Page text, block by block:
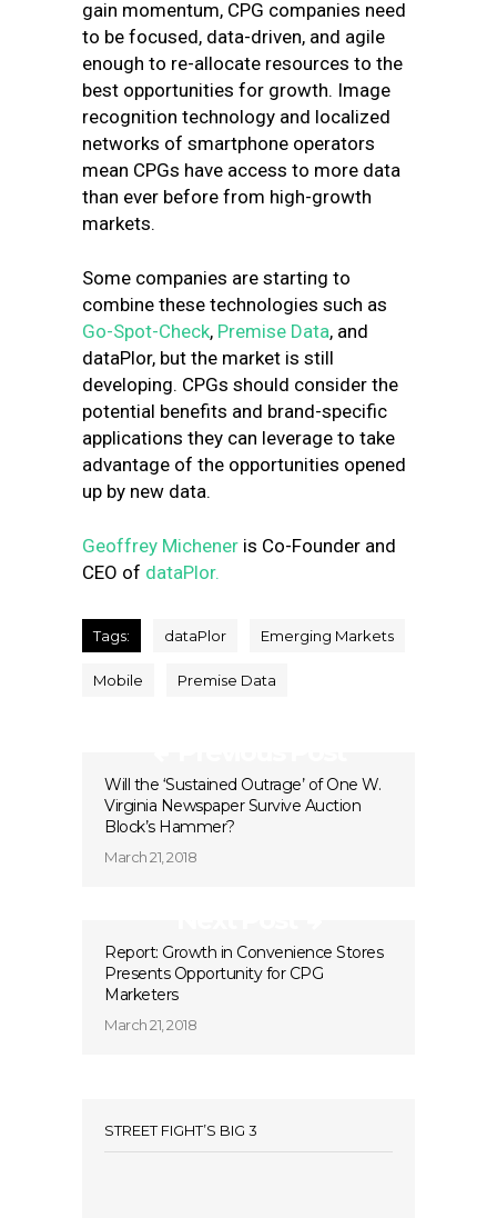
gain momentum, CPG companies need
to be focused, data-driven, and agile
enough to re-allocate resources to the
best opportunities for growth. Image
recognition technology and localized
networks of smartphone operators
mean CPGs have access to more data
than ever before from high-growth
markets.
Some companies are starting to
combine these technologies such as
Go-Spot-Check, Premise Data, and
dataPlor, but the market is still
developing. CPGs should consider the
potential benefits and brand-specific
applications they can leverage to take
advantage of the opportunities opened
up by new data.
Geoffrey Michener is Co-Founder and
CEO of dataPlor.
Tags: dataPlor Emerging Markets
Mobile Premise Data
Will the ‘Sustained Outrage’ of One W.
Virginia Newspaper Survive Auction
Block’s Hammer?
March 21, 2018
Report: Growth in Convenience Stores
Presents Opportunity for CPG
Marketers
March 21, 2018
STREET FIGHT’S BIG 3